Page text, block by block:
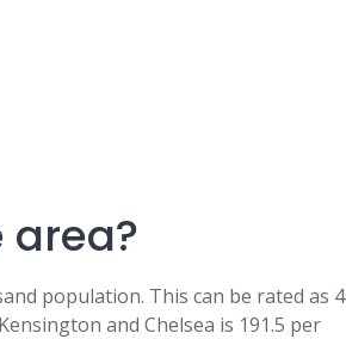
area?
population. This can be rated as 4
and Chelsea is 191.5 per